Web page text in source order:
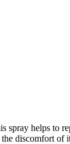
spray helps to
discomfort of